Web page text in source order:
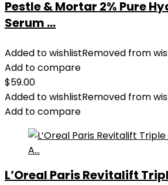
Pestle & Mortar 2% Pure
Serum ...
Added to wishlistRemoved from
Add to compare
$59.00
Added to wishlistRemoved from
Add to compare
L’Oreal Paris Revitalift